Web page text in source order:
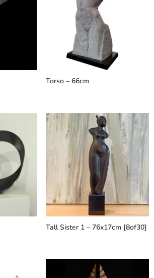
Torso – 66cm
Tall Sister 1 – 76x17cm [8of30]